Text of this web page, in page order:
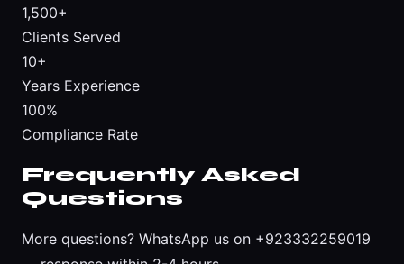
1,500+
Clients Served
10+
Years Experience
100%
Compliance Rate
Frequently Asked
Questions
More questions? WhatsApp us on +923332259019